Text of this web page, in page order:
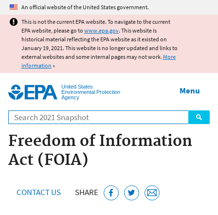
Jump to main content
An official website of the United States government.
This is not the current EPA website. To navigate to the current
EPA website, please go to www.epa.gov. This website is
historical material reflecting the EPA website as it existed on
January 19, 2021. This website is no longer updated and links to
external websites and some internal pages may not work. More
information »
United States
Environmental Protection
Agency
Search
Menu
Freedom of Information
Act (FOIA)
CONTACT US SHARE